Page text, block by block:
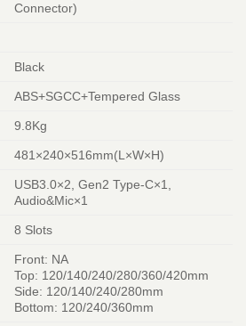
Connector)
Black
ABS+SGCC+Tempered Glass
9.8Kg
481×240×516mm(L×W×H)
USB3.0×2, Gen2 Type-C×1,
Audio&Mic×1
8 Slots
Front: NA
Top: 120/140/240/280/360/420mm
Side: 120/140/240/280mm
Bottom: 120/240/360mm